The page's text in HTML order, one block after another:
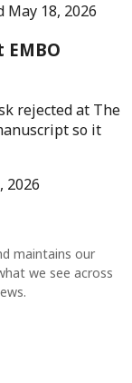
May 18, 2026
rejected at The
so it
2026
maintains our
we see across